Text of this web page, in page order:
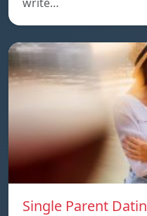
Single Parent